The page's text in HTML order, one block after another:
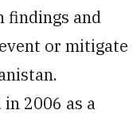
findings and
or mitigate
2006 as a